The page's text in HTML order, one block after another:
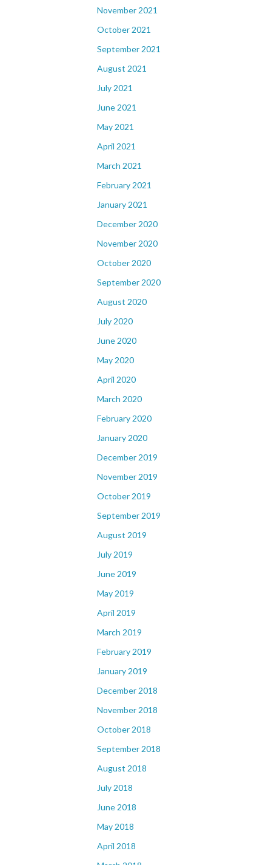
November 2021
October 2021
September 2021
August 2021
July 2021
June 2021
May 2021
April 2021
March 2021
February 2021
January 2021
December 2020
November 2020
October 2020
September 2020
August 2020
July 2020
June 2020
May 2020
April 2020
March 2020
February 2020
January 2020
December 2019
November 2019
October 2019
September 2019
August 2019
July 2019
June 2019
May 2019
April 2019
March 2019
February 2019
January 2019
December 2018
November 2018
October 2018
September 2018
August 2018
July 2018
June 2018
May 2018
April 2018